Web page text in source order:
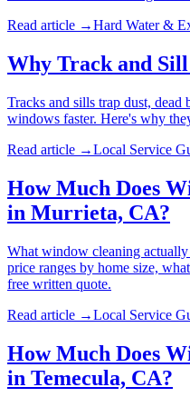
Read article →Hard Water &
Why Track and
Tracks and sills trap dust,
windows faster. Here's why
Read article →Local Service
How Much Does
in Murrieta, CA?
What window cleaning
price ranges by home size,
free written quote.
Read article →Local Service
How Much Does
in Temecula, CA?